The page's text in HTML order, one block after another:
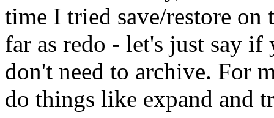
time I tried save/restore on
far as redo - let's just say
don't need to archive. For
do things like expand and